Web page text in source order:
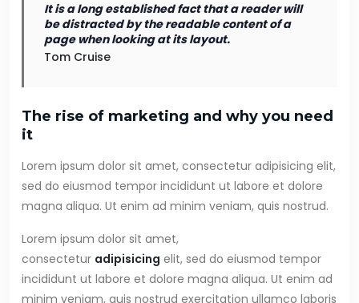
It is a long established fact that a reader will
be distracted by the readable content of a
page when looking at its layout.
Tom Cruise
The rise of marketing and why you need
it
Lorem ipsum dolor sit amet, consectetur adipisicing elit,
sed do eiusmod tempor incididunt ut labore et dolore
magna aliqua. Ut enim ad minim veniam, quis nostrud.
Lorem ipsum dolor sit amet,
consectetur adipisicing elit, sed do eiusmod tempor
incididunt ut labore et dolore magna aliqua. Ut enim ad
minim veniam, quis nostrud exercitation ullamco laboris